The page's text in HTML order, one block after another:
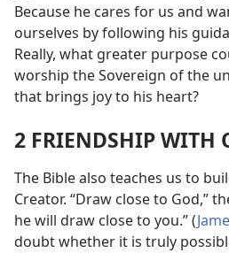
Because he cares for us and
ourselves by following his
Really, what greater purpose
worship the Sovereign of the
that brings joy to his heart?
2 FRIENDSHIP WITH
The Bible also teaches us to
Creator. “Draw close to God,”
he will draw close to you.” (
doubt whether it is truly